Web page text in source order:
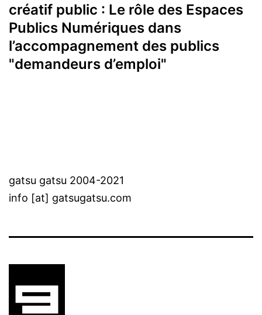
créatif public : Le rôle des Espaces
Publics Numériques dans
l’accompagnement des publics
"demandeurs d’emploi"
gatsu gatsu 2004-2021
info [at] gatsugatsu.com